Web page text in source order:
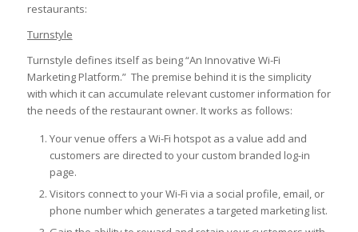
restaurants:
Turnstyle
Turnstyle defines itself as being “An Innovative Wi-Fi
Marketing Platform.” The premise behind it is the simplicity
with which it can accumulate relevant customer information for
the needs of the restaurant owner. It works as follows:
Your venue offers a Wi-Fi hotspot as a value add and
customers are directed to your custom branded log-in
page.
Visitors connect to your Wi-Fi via a social profile, email, or
phone number which generates a targeted marketing list.